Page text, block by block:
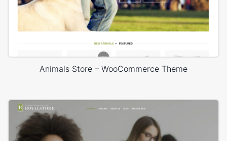
Animals Store – WooCommerce Theme